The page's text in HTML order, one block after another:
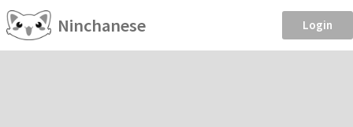
Ninchanese Login